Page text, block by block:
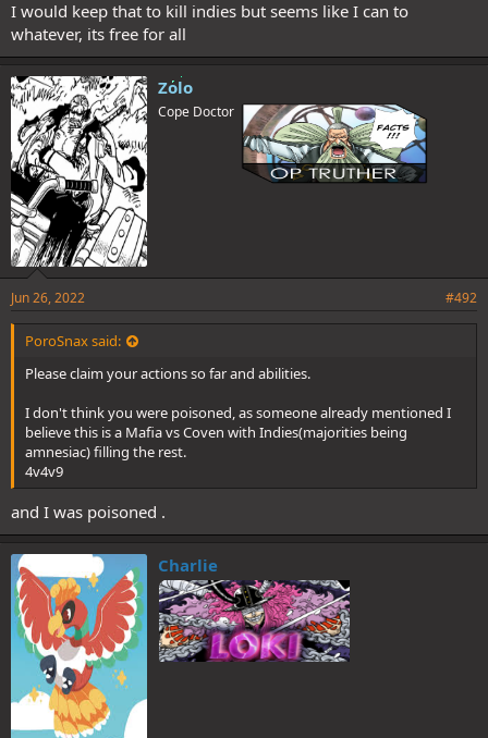
I would keep that to kill indies but seems like I can to
whatever, its free for all
Zolo
Cope Doctor
Jun 26, 2022 #492
PoroSnax said:
Please claim your actions so far and abilities.
I don't think you were poisoned, as someone already mentioned I
believe this is a Mafia vs Coven with Indies(majorities being
amnesiac) filling the rest.
4v4v9
and I was poisoned .
Charlie